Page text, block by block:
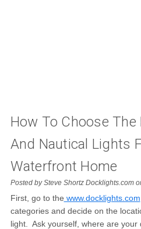
How To Choose
And Nautical Lights
Waterfront Home
Posted by Steve Shortz Docklights.com
First, go to the www.docklights.com
categories and decide on the
light. Ask yourself, where are your